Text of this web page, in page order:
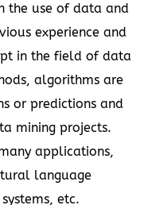
the use of data and
experience and
in the field of data
algorithms are
or predictions and
mining projects.
applications,
language
etc.